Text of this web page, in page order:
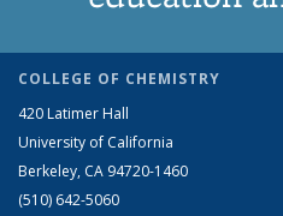
COLLEGE OF CHEMISTRY
420 Latimer Hall
University of California
Berkeley, CA 94720-1460
(510) 642-5060